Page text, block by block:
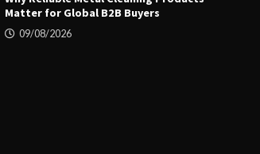
Matter for Global B2B Buyers
09/08/2026